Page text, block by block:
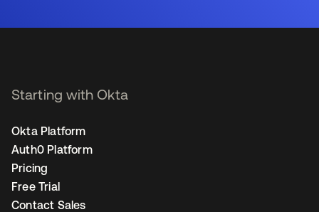
Starting with Okta
Okta Platform
Auth0 Platform
Pricing
Free Trial
Contact Sales